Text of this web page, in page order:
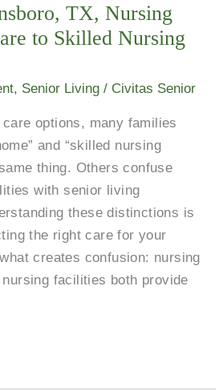
TX, Nursing
to Skilled Nursing
, Senior Living / Civitas Senior
options, many families
and “skilled nursing
thing. Others confuse
with senior living
these distinctions is
the right care for your
creates confusion: nursing
facilities both provide